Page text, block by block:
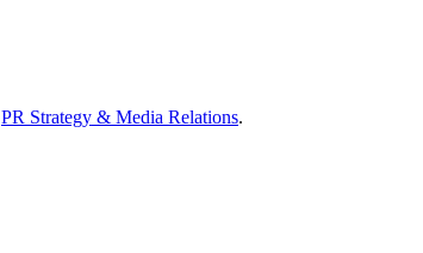
PR Strategy & Media Relations.